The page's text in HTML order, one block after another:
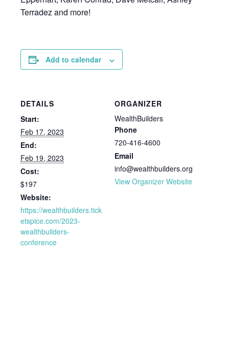
Terradez and more!
Add to calendar
DETAILS
Start:
Feb 17, 2023
End:
Feb 19, 2023
Cost:
$197
Website:
https://wealthbuilders.tick
etspice.com/2023-
wealthbuilders-
conference
ORGANIZER
WealthBuilders
Phone
720-416-4600
Email
info@wealthbuilders.org
View Organizer Website